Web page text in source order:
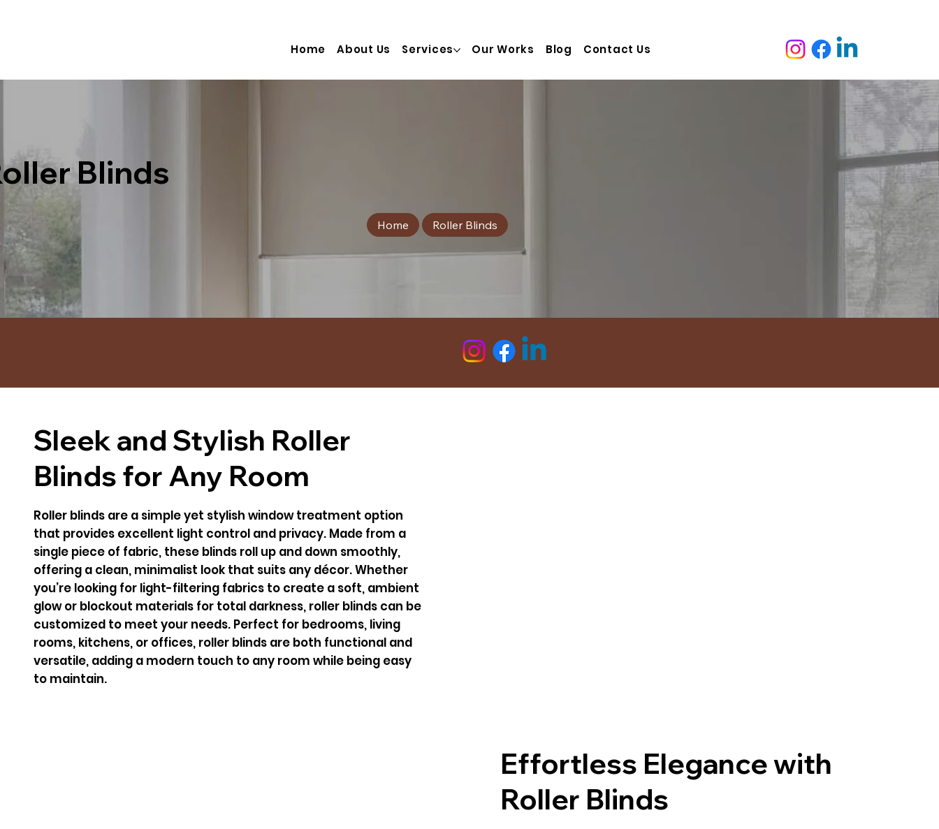
Home About Us Services Our Works Blog Contact Us
Blinds
Home Roller Blinds
Sleek and Stylish Roller
Blinds for Any Room
Roller blinds are a simple yet stylish window treatment option
that provides excellent light control and privacy. Made from a
single piece of fabric, these blinds roll up and down smoothly,
offering a clean, minimalist look that suits any décor. Whether
you’re looking for light-filtering fabrics to create a soft, ambient
glow or blockout materials for total darkness, roller blinds can be
customized to meet your needs. Perfect for bedrooms, living
rooms, kitchens, or offices, roller blinds are both functional and
versatile, adding a modern touch to any room while being easy
to maintain.
Effortless Elegance with
Roller Blinds